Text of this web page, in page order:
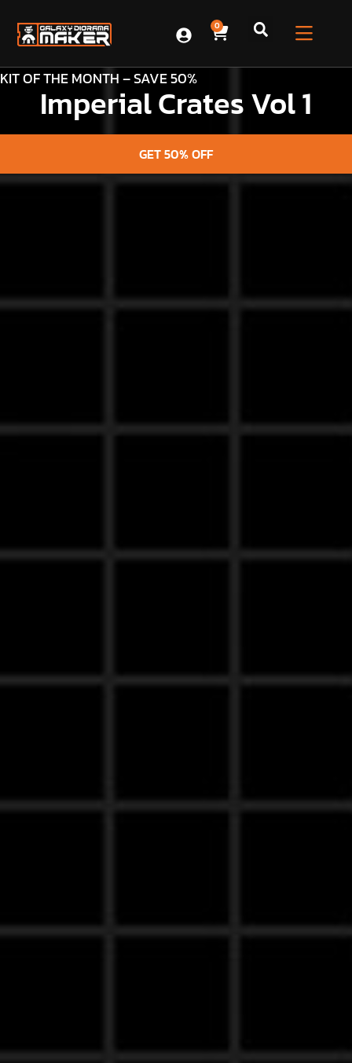
0
KIT OF THE MONTH – SAVE 50%
Imperial Crates Vol 1
GET 50% OFF